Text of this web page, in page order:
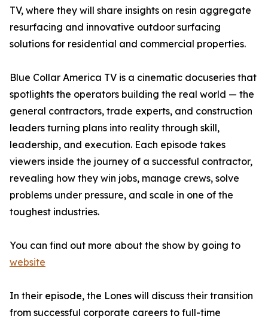
TV, where they will share insights on resin aggregate
resurfacing and innovative outdoor surfacing
solutions for residential and commercial properties.
Blue Collar America TV is a cinematic docuseries that
spotlights the operators building the real world — the
general contractors, trade experts, and construction
leaders turning plans into reality through skill,
leadership, and execution. Each episode takes
viewers inside the journey of a successful contractor,
revealing how they win jobs, manage crews, solve
problems under pressure, and scale in one of the
toughest industries.
You can find out more about the show by going to
website
In their episode, the Lones will discuss their transition
from successful corporate careers to full-time